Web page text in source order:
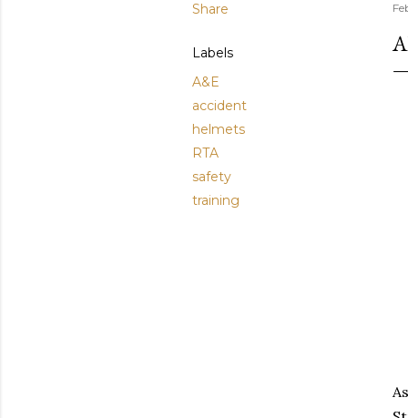
Share
Labels
A&E
accident
helmets
RTA
safety
training